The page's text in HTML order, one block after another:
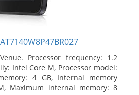
Processor frequency: 1.2
Intel Core M, Processor model:
4 GB, Internal memory
Maximum internal memory: 8